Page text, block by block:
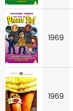
1969
1969